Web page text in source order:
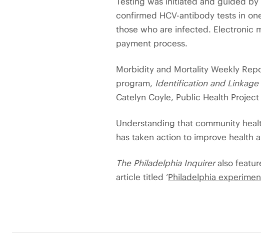
confirmed HCV-antibody tests in
those who are infected. Electronic
payment process.
Morbidity and Mortality Weekly
program, Identification and Linkage
Catelyn Coyle, Public Health
Understanding that community
has taken action to improve health
The Philadelphia Inquireralso
article titled ‘Philadelphia